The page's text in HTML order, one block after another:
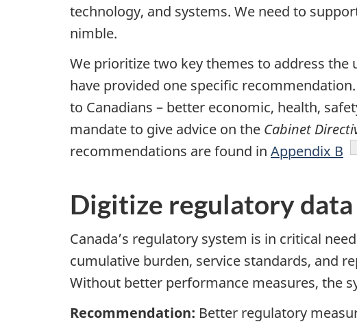
technology, and systems. We need to
nimble.
We prioritize two key themes to address the
have provided one specific
to Canadians – better economic, health,
mandate to give advice on the Cabinet
recommendations are found in Appendix B
Digitize regulatory
Canada’s regulatory system is in critical
cumulative burden, service standards, and
Without better performance measures, the
Recommendation: Better regulatory